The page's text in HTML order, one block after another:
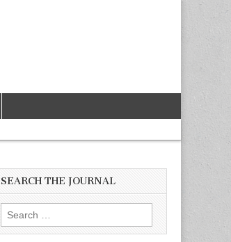
SEARCH THE JOURNAL
Search
for: